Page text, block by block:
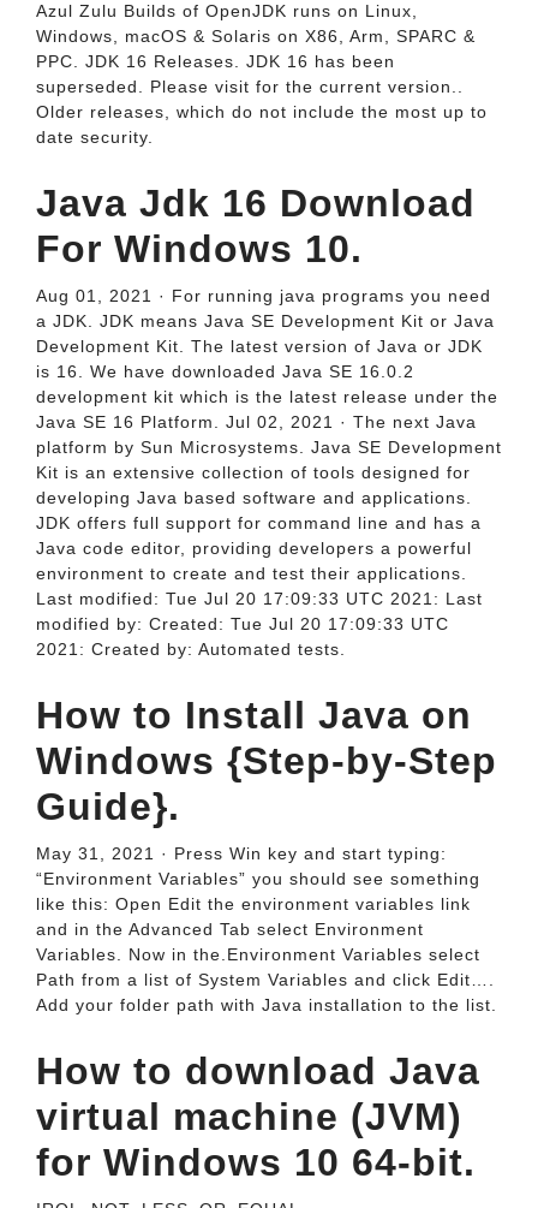
Azul Zulu Builds of OpenJDK runs on Linux,
Windows, macOS & Solaris on X86, Arm, SPARC &
PPC. JDK 16 Releases. JDK 16 has been
superseded. Please visit for the current version..
Older releases, which do not include the most up to
date security.
Java Jdk 16 Download
For Windows 10.
Aug 01, 2021 · For running java programs you need
a JDK. JDK means Java SE Development Kit or Java
Development Kit. The latest version of Java or JDK
is 16. We have downloaded Java SE 16.0.2
development kit which is the latest release under the
Java SE 16 Platform. Jul 02, 2021 · The next Java
platform by Sun Microsystems. Java SE Development
Kit is an extensive collection of tools designed for
developing Java based software and applications.
JDK offers full support for command line and has a
Java code editor, providing developers a powerful
environment to create and test their applications.
Last modified: Tue Jul 20 17:09:33 UTC 2021: Last
modified by: Created: Tue Jul 20 17:09:33 UTC
2021: Created by: Automated tests.
How to Install Java on
Windows {Step-by-Step
Guide}.
May 31, 2021 · Press Win key and start typing:
“Environment Variables” you should see something
like this: Open Edit the environment variables link
and in the Advanced Tab select Environment
Variables. Now in the.Environment Variables select
Path from a list of System Variables and click Edit….
Add your folder path with Java installation to the list.
How to download Java
virtual machine (JVM)
for Windows 10 64-bit.